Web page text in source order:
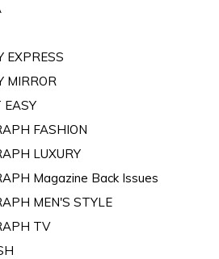
EXPRESS
MIRROR
EASY
FASHION
LUXURY
Magazine Back Issues
MEN'S STYLE
TV